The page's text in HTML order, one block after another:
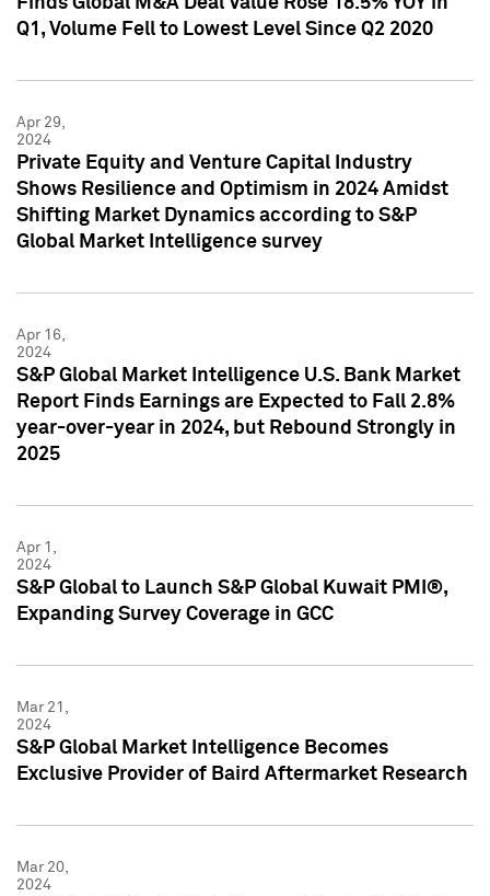
Q1, Volume Fell to Lowest Level Since Q2 2020
Apr 29,
2024
Private Equity and Venture Capital Industry
Shows Resilience and Optimism in 2024 Amidst
Shifting Market Dynamics according to S&P
Global Market Intelligence survey
Apr 16,
2024
S&P Global Market Intelligence U.S. Bank Market
Report Finds Earnings are Expected to Fall 2.8%
year-over-year in 2024, but Rebound Strongly in
2025
Apr 1,
2024
S&P Global to Launch S&P Global Kuwait PMI®,
Expanding Survey Coverage in GCC
Mar 21,
2024
S&P Global Market Intelligence Becomes
Exclusive Provider of Baird Aftermarket Research
Mar 20,
2024